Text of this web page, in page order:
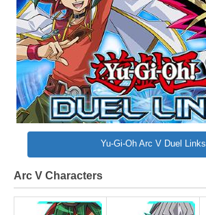
Yu-Gi-Oh Arc V Duel Links
Arc V Characters